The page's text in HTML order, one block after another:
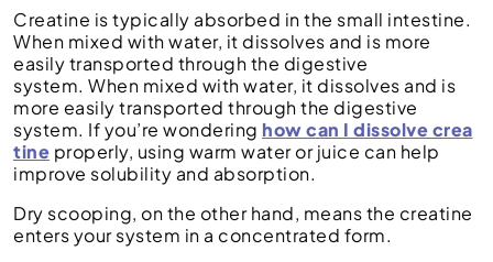
Creatine is typically absorbed in the small intestine.
When mixed with water, it dissolves and is more
easily transported through the digestive
system. When mixed with water, it dissolves and is
more easily transported through the digestive
system. If you’re wondering how can I dissolve crea
tine properly, using warm water or juice can help
improve solubility and absorption.
Dry scooping, on the other hand, means the creatine
enters your system in a concentrated form.